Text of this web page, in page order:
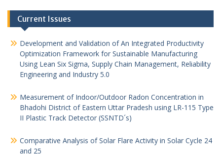
Current Issues
Development and Validation of An Integrated Productivity
Optimization Framework for Sustainable Manufacturing
Using Lean Six Sigma, Supply Chain Management, Reliability
Engineering and Industry 5.0
Measurement of Indoor/Outdoor Radon Concentration in
Bhadohi District of Eastern Uttar Pradesh using LR-115 Type
II Plastic Track Detector (SSNTD´s)
Comparative Analysis of Solar Flare Activity in Solar Cycle 24
and 25